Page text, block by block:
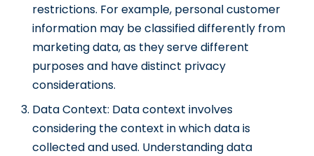
restrictions. For example, personal customer
information may be classified differently from
marketing data, as they serve different
purposes and have distinct privacy
considerations.
Data Context: Data context involves
considering the context in which data is
collected and used. Understanding data